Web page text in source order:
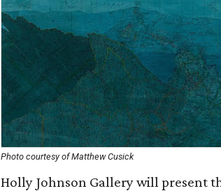
Photo courtesy of Matthew Cusick
Holly Johnson Gallery will present